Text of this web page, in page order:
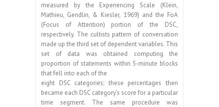
measured by the Experiencing Scale (Klein,
Mathieu, Gendlin, & Kiesler, 1969) and the FoA
(Focus of Attention) portion of the DSC,
respectively. The cultists pattern of conversation
made up the third set of dependent variables. This
set of data was obtained computing the
proportion of statements within 5-minute blocks
that fell into each of the
eight DSC categories; these percentages then
became each DSC category’s score for a particular
time segment. The same procedure was